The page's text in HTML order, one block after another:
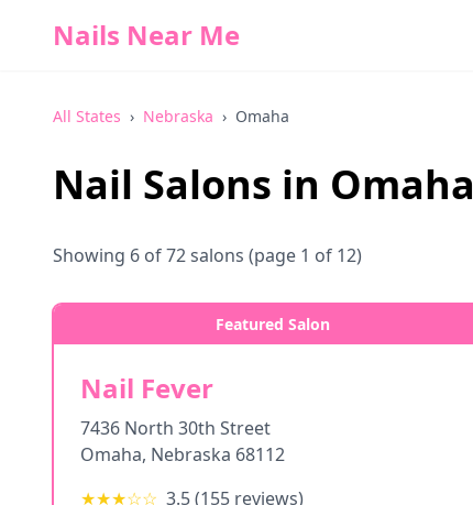
Nails Near Me
All States › Nebraska › Omaha
Nail Salons in Omaha
Showing 6 of72salons (page 1 of 12)
Featured Salon
Nail Fever
7436 North 30th Street
Omaha, Nebraska 68112
★★★☆☆ 3.5(155 reviews)